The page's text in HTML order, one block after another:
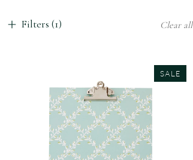
Filters (1) Clear all
SALE